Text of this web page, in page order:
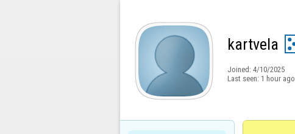
kartvela
Joined: 4/10/2025
Last seen: 1 hour ago